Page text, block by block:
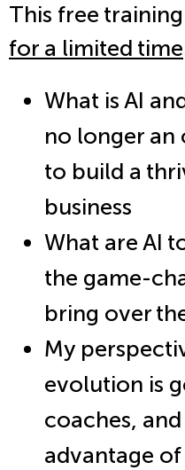
This free
for a limited time
What is AI
no longer
to build a
business
What are AI
the game-
bring over
My
evolution is
coaches,
advantage